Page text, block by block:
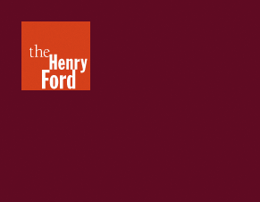
Henry
Ford